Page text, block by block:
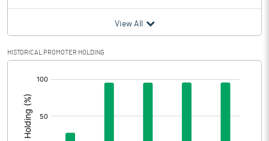
View All
HISTORICAL PROMOTER HOLDING